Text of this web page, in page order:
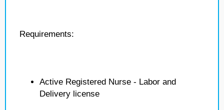
Requirements:
Active Registered Nurse - Labor and
Delivery license